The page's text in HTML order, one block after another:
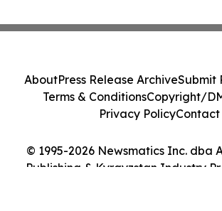
© 1995-2026 Newsmatics Inc. dba
Publishing & Kyrgyzstan Industry
AboutPress Release ArchiveSubmit
Terms & ConditionsCopyright/
Privacy PolicyContact